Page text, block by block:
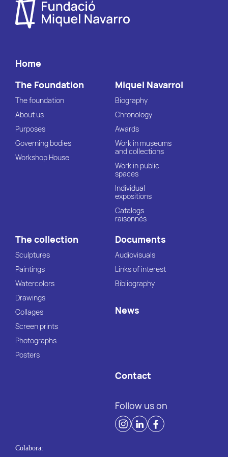
Home
The Foundation
The foundation
About us
Purposes
Governing bodies
Workshop House
Miquel Navarrol
Biography
Chronology
Awards
Work in museums
and collections
Work in public
spaces
Individual
expositions
Catalogs
raisonnés
The collection
Sculptures
Paintings
Watercolors
Drawings
Collages
Screen prints
Photographs
Posters
Documents
Audiovisuals
Links of interest
Bibliography
News
Contact
Follow us on